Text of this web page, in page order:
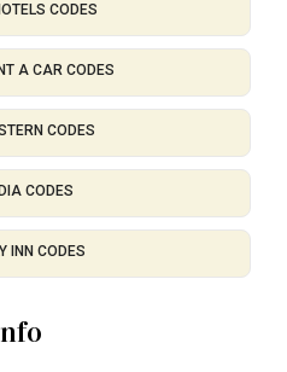
CODES
A CAR CODES
CODES
CODES
INN CODES